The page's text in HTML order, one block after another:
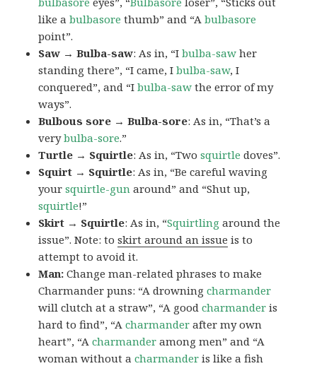
like abulbasore thumb” and “Abulbasore
point”.
Saw → Bulba-saw: As in, “Ibulba-saw her
standing there”, “I came, Ibulba-saw, I
conquered”, and “Ibulba-saw the error of my
ways”.
Bulbous sore → Bulba-sore: As in, “That’s a
verybulba-sore.”
Turtle → Squirtle: As in, “Twosquirtle doves”.
Squirt → Squirtle: As in, “Be careful waving
yoursquirtle-gun around” and “Shut up,
squirtle!”
Skirt → Squirtle: As in, “Squirtling around the
issue”. Note: toskirt around an issue is to
attempt to avoid it.
Man:Change man-related phrases to make
Charmander puns: “A drowningcharmander
will clutch at a straw”, “A goodcharmander is
hard to find”, “Acharmander after my own
heart”, “Acharmander among men” and “A
woman without acharmander is like a fish